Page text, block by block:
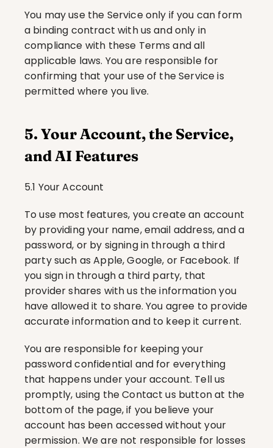
You may use the Service only if you can form
a binding contract with us and only in
compliance with these Terms and all
applicable laws. You are responsible for
confirming that your use of the Service is
permitted where you live.
5. Your Account, the Service,
and AI Features
5.1 Your Account
To use most features, you create an account
by providing your name, email address, and a
password, or by signing in through a third
party such as Apple, Google, or Facebook. If
you sign in through a third party, that
provider shares with us the information you
have allowed it to share. You agree to provide
accurate information and to keep it current.
You are responsible for keeping your
password confidential and for everything
that happens under your account. Tell us
promptly, using the Contact us button at the
bottom of the page, if you believe your
account has been accessed without your
permission. We are not responsible for losses